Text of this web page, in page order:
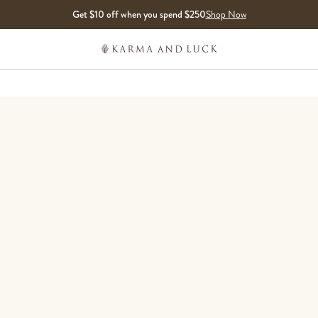
Get $10 off when you spend $250Shop Now